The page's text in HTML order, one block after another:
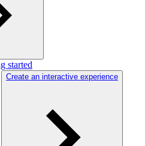
started
Create an interactive experience